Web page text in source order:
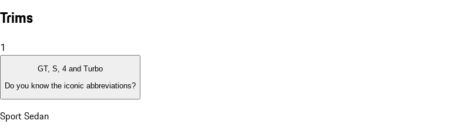
Trims
1
GT, S, 4 and Turbo
Do you know the iconic abbreviations?
Sport Sedan